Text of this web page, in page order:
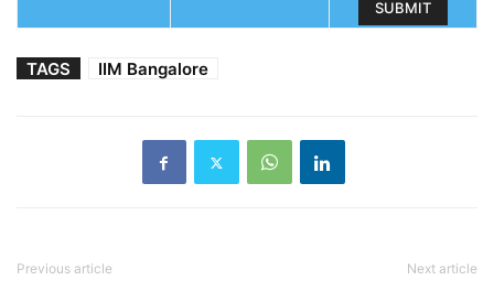
TAGS IIM Bangalore
Previous article Next article